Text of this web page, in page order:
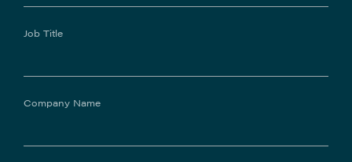
Job Title
Company Name